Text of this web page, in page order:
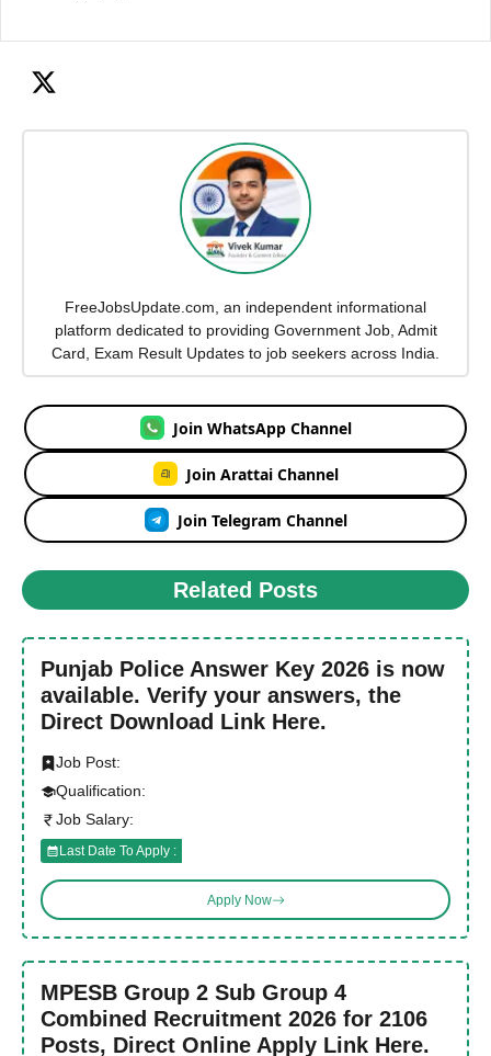
FreeJobsUpdate.com, an independent informational
platform dedicated to providing Government Job, Admit
Card, Exam Result Updates to job seekers across India.
Join WhatsApp Channel
Join Arattai Channel
Join Telegram Channel
Related Posts
Punjab Police Answer Key 2026 is now
available. Verify your answers, the
Direct Download Link Here.
Job Post:
Qualification:
Job Salary:
Last Date To Apply :
Apply Now
MPESB Group 2 Sub Group 4
Combined Recruitment 2026 for 2106
Posts, Direct Online Apply Link Here.